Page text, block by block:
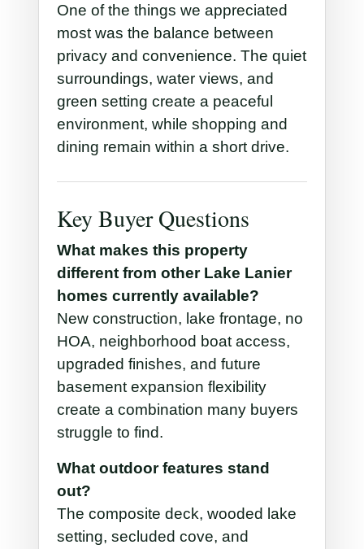
One of the things we appreciated
most was the balance between
privacy and convenience. The quiet
surroundings, water views, and
green setting create a peaceful
environment, while shopping and
dining remain within a short drive.
Key Buyer Questions
What makes this property
different from other Lake Lanier
homes currently available?
New construction, lake frontage, no
HOA, neighborhood boat access,
upgraded finishes, and future
basement expansion flexibility
create a combination many buyers
struggle to find.
What outdoor features stand
out?
The composite deck, wooded lake
setting, secluded cove, and